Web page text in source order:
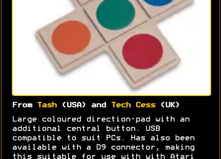
From Tash(USA) and Tech Cess(UK)
Large coloured direction-pad with an
additional central button. USB
compatible to suit PCs. Has also been
available with a D9 connector, making
this suitable for use with with Atari